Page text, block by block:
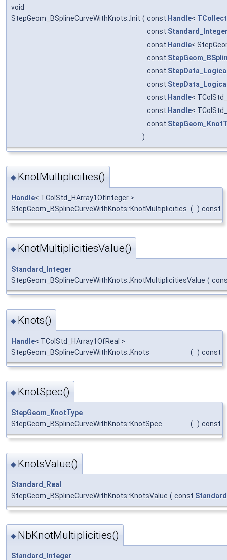
void
StepGeom_BSplineCurveWithKnots::Init ( const Handle<
const
const Handle<
const
const
const
const Handle<
const Handle<
const
)
◆ KnotMultiplicities()
Handle< TColStd_HArray1OfInteger >
StepGeom_BSplineCurveWithKnots::KnotMultiplicities ( ) const
◆ KnotMultiplicitiesValue()
Standard_Integer
StepGeom_BSplineCurveWithKnots::KnotMultiplicitiesValue (
◆ Knots()
Handle< TColStd_HArray1OfReal >
StepGeom_BSplineCurveWithKnots::Knots
( ) const
◆ KnotSpec()
StepGeom_KnotType
StepGeom_BSplineCurveWithKnots::KnotSpec
( ) const
◆ KnotsValue()
Standard_Real
StepGeom_BSplineCurveWithKnots::KnotsValue ( const
◆ NbKnotMultiplicities()
Standard_Integer